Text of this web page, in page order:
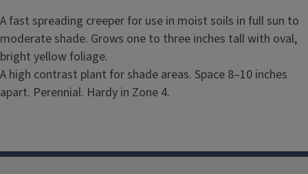
A fast spreading creeper for use in moist soils in full sun to
moderate shade. Grows one to three inches tall with oval,
bright yellow foliage.
A high contrast plant for shade areas. Space 8–10 inches
apart. Perennial. Hardy in Zone 4.